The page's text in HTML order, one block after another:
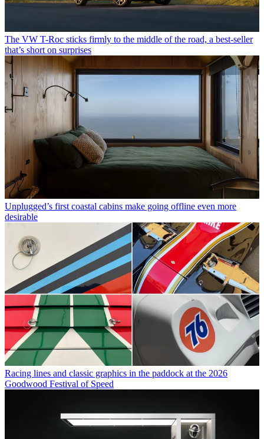
The VW T-Roc sticks firmly to the middle of the road, a best-seller
that’s short on surprises
Unplugged’s first coastal cabins make going offline even more
desirable
Racing lines and classic graphics in the paddock at the 2026
Goodwood Festival of Speed